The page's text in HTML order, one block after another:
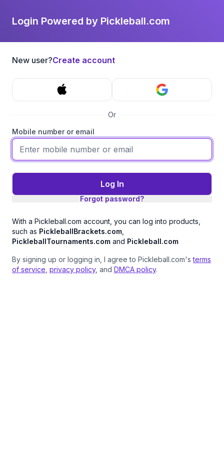
Login Powered by Pickleball.com
New user?Create account
Or
Mobile number or email
Log In
Forgot password?
With a Pickleball.com account, you can log into products,
such as PickleballBrackets.com
PickleballTournaments.com and Pickleball.com
By signing up or logging in, I agree to Pickleball.com'sterms
of service privacy policy, and DMCA policy.